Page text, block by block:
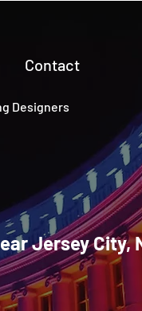
Contact
Designers
Jersey City,